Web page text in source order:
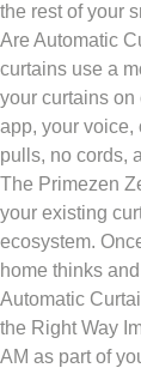
the rest of your
Are Automatic
curtains use a
your curtains on
app, your voice,
pulls, no cords,
The Primezen
your existing
ecosystem.
home thinks
Automatic
the Right Way
AM as part of